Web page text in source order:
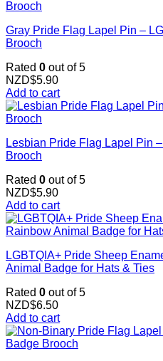
Gray Pride Flag Lapel Pin –
Brooch
Rated 0 out of 5
NZD$5.90
Add to cart
Lesbian Pride Flag Lapel Pin
Brooch
Rated 0 out of 5
NZD$5.90
Add to cart
LGBTQIA+ Pride Sheep
Animal Badge for Hats & Ties
Rated 0 out of 5
NZD$6.50
Add to cart